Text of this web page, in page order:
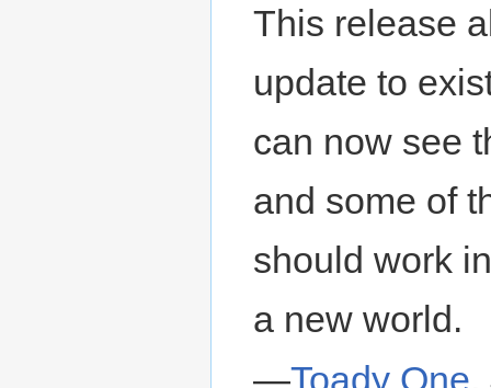
This release
update to
can now see
and some of
should work
a new world.
—Toady One